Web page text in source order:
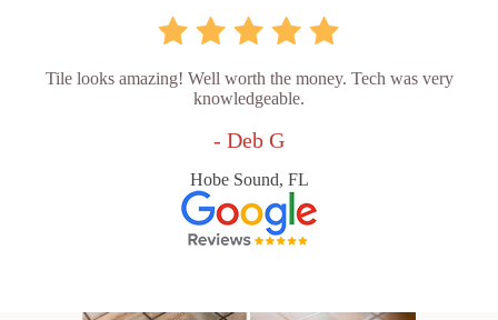
Tile looks amazing! Well worth the money. Tech was very
knowledgeable.
- Deb G
Hobe Sound, FL